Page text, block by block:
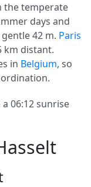
the temperate
days and
42 m. Paris
km distant.
in Belgium, so
06:12 sunrise